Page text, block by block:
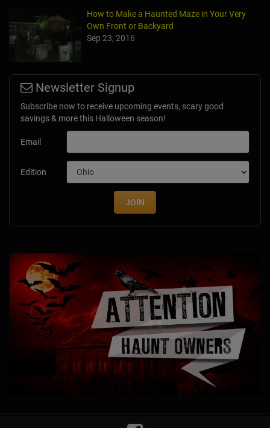
How to Make a Haunted Maze in Your Very
Own Front or Backyard
Sep 23, 2016
Newsletter Signup
Subscribe now to receive upcoming events, scary good
savings & more this Halloween season!
Email
Edition
JOIN